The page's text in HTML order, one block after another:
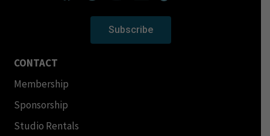
Subscribe
CONTACT
Membership
Sponsorship
Studio Rentals